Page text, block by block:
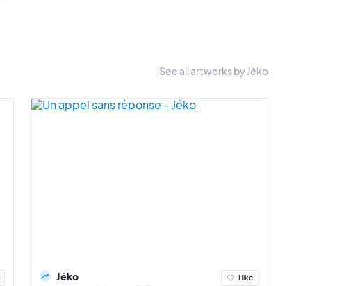
you look at them. It is easy to tell your own story.
of them are finished in a day, while others lie dormant for
See all artworks by Jéko
Jéko I like